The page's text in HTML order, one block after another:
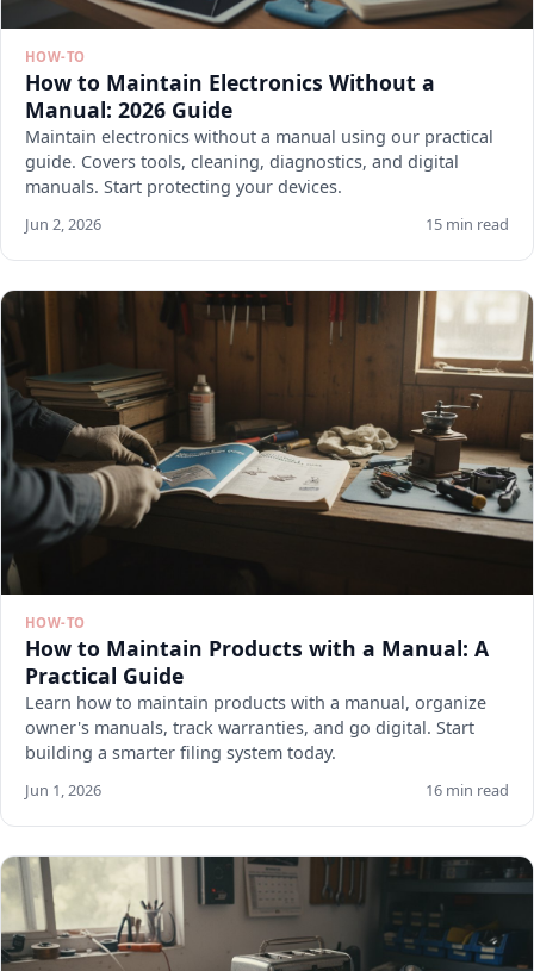
HOW-TO
How to Maintain Electronics Without a
Manual: 2026 Guide
Maintain electronics without a manual using our practical
guide. Covers tools, cleaning, diagnostics, and digital
manuals. Start protecting your devices.
Jun 2, 2026 15 min read
HOW-TO
How to Maintain Products with a Manual: A
Practical Guide
Learn how to maintain products with a manual, organize
owner's manuals, track warranties, and go digital. Start
building a smarter filing system today.
Jun 1, 2026 16 min read